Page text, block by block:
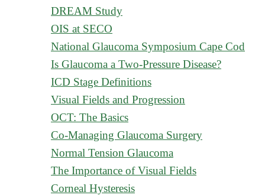
DREAM Study
OIS at SECO
National Glaucoma Symposium Cape Cod
Is Glaucoma a Two-Pressure Disease?
ICD Stage Definitions
Visual Fields and Progression
OCT: The Basics
Co-Managing Glaucoma Surgery
Normal Tension Glaucoma
The Importance of Visual Fields
Corneal Hysteresis